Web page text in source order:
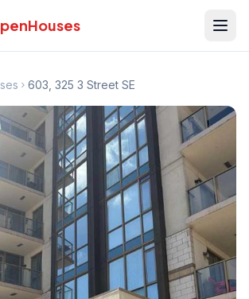
603, 325 3 Street SE